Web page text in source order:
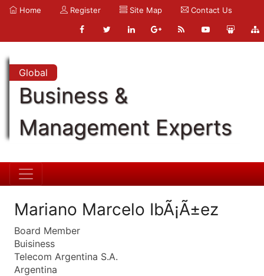
Home Register Site Map Contact Us
Global
Business &
Management Experts
Mariano Marcelo IbÃ¡Ã±ez
Board Member
Buisiness
Telecom Argentina S.A.
Argentina